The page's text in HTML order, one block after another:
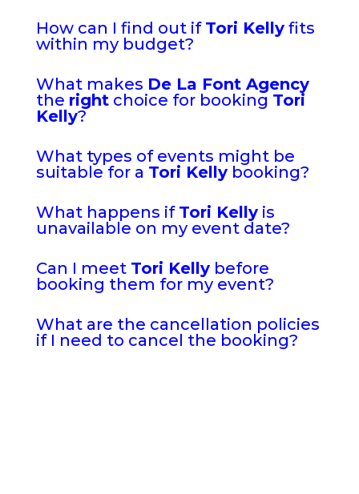
How can I find out if Tori Kellyfits
within my budget?
What makes De La Font Agency
the rightchoice for booking Tori
Kelly?
What types of events might be
suitable for a Tori Kellybooking?
What happens if Tori Kellyis
unavailable on my event date?
Can I meet Tori Kellybefore
booking them for my event?
What are the cancellation policies
if I need to cancel the booking?